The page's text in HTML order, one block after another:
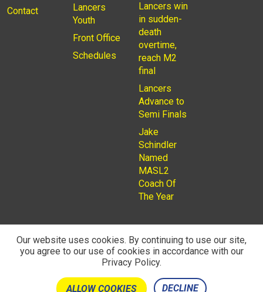
Contact
Lancers
Youth
Front Office
Schedules
Lancers win
in sudden-
death
overtime,
reach M2
final
Lancers
Advance to
Semi Finals
Jake
Schindler
Named
MASL2
Coach Of
The Year
© 2026Privacy PolicyRochester Lancers are a Not for
Profit LLC. Managed byFantauzzo Family Brands Inc.
Our website uses cookies. By continuing to use our site,
you agree to our use of cookies in accordance with our
Privacy Policy.
ALLOW COOKIES DECLINE